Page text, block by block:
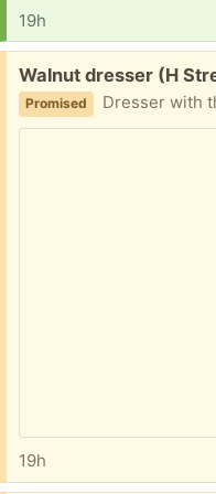
19h
Free:
Walnut dresser (H
Promised Dresser with three drawers in walnut brown. Dimensions
19h